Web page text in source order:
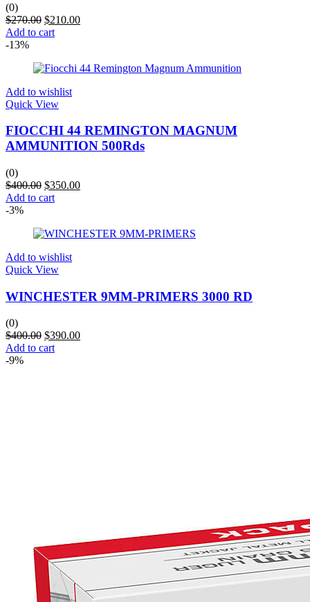
(0)
$270.00 $210.00
Add to cart
-13%
Add to wishlist
Quick View
FIOCCHI 44 REMINGTON MAGNUM
AMMUNITION 500Rds
(0)
$400.00 $350.00
Add to cart
-3%
Add to wishlist
Quick View
WINCHESTER 9MM-PRIMERS 3000 RD
(0)
$400.00 $390.00
Add to cart
-9%